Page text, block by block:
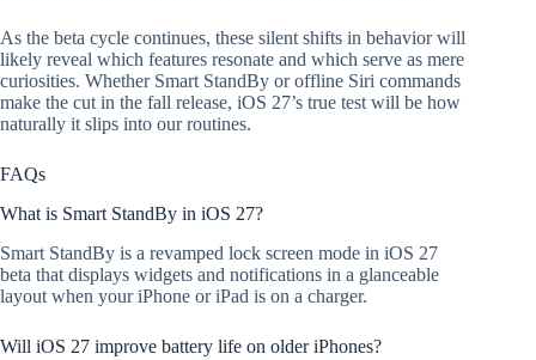
As the beta cycle continues, these silent shifts in behavior will
likely reveal which features resonate and which serve as mere
curiosities. Whether Smart StandBy or offline Siri commands
make the cut in the fall release, iOS 27’s true test will be how
naturally it slips into our routines.
FAQs
What is Smart StandBy in iOS 27?
Smart StandBy is a revamped lock screen mode in iOS 27
beta that displays widgets and notifications in a glanceable
layout when your iPhone or iPad is on a charger.
Will iOS 27 improve battery life on older iPhones?